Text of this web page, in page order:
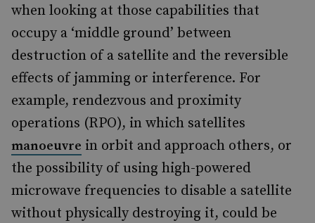
when looking at those capabilities that
occupy a ‘middle ground’ between
destruction of a satellite and the reversible
effects of jamming or interference. For
example, rendezvous and proximity
operations (RPO), in which satellites
manoeuvre in orbit and approach others, or
the possibility of using high-powered
microwave frequencies to disable a satellite
without physically destroying it, could be